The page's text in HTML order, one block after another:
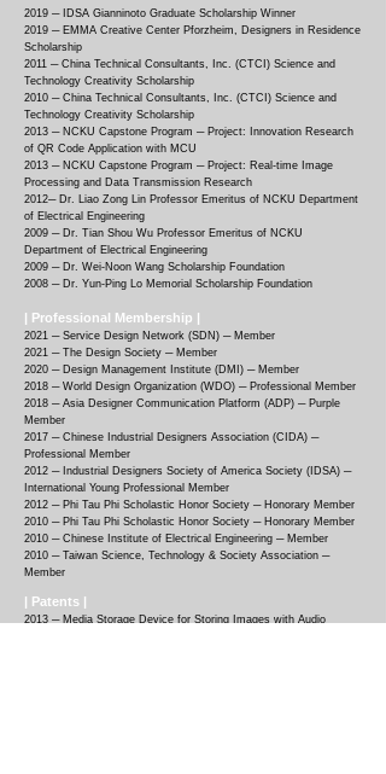
2019 ─ IDSA Gianninoto Graduate Scholarship Winner
2019 ─ EMMA Creative Center Pforzheim, Designers in Residence
Scholarship
2011 ─ China Technical Consultants, Inc. (CTCI) Science and
Technology Creativity Scholarship
2010 ─ China Technical Consultants, Inc. (CTCI) Science and
Technology Creativity Scholarship
2013 ─ NCKU Capstone Program ─ Project: Innovation Research
of QR Code Application with MCU
2013 ─ NCKU Capstone Program ─ Project: Real-time Image
Processing and Data Transmission Research
2012─ Dr. Liao Zong Lin Professor Emeritus of NCKU Department
of Electrical Engineering
2009 ─ Dr. Tian Shou Wu Professor Emeritus of NCKU
Department of Electrical Engineering
2009 ─ Dr. Wei-Noon Wang Scholarship Foundation
2008 ─ Dr. Yun-Ping Lo Memorial Scholarship Foundation
| Professional Membership |
2021 ─Service Design Network (SDN) ─ Member
2021 ─The Design Society ─ Member
2020 ─ Design Management Institute (DMI) ─ Member
2018 ─ World Design Organization (WDO) ─ Professional Member
2018 ─ Asia Designer Communication Platform (ADP) ─ Purple
Member
2017 ─ Chinese Industrial Designers Association (CIDA) ─
Professional Member
2012 ─ Industrial Designers Society of America Society (IDSA) ─
International Young Professional Member
2012 ─Phi Tau Phi Scholastic Honor Society ─ Honorary Member
2010 ─ Phi Tau Phi Scholastic Honor Society ─ Honorary Member
2010 ─ Chinese Institute of Electrical Engineering ─ Member
2010 ─ Taiwan Science, Technology & Society Association ─
Member
| Patents |
2013 ─ Media Storage Device for Storing Images with Audio